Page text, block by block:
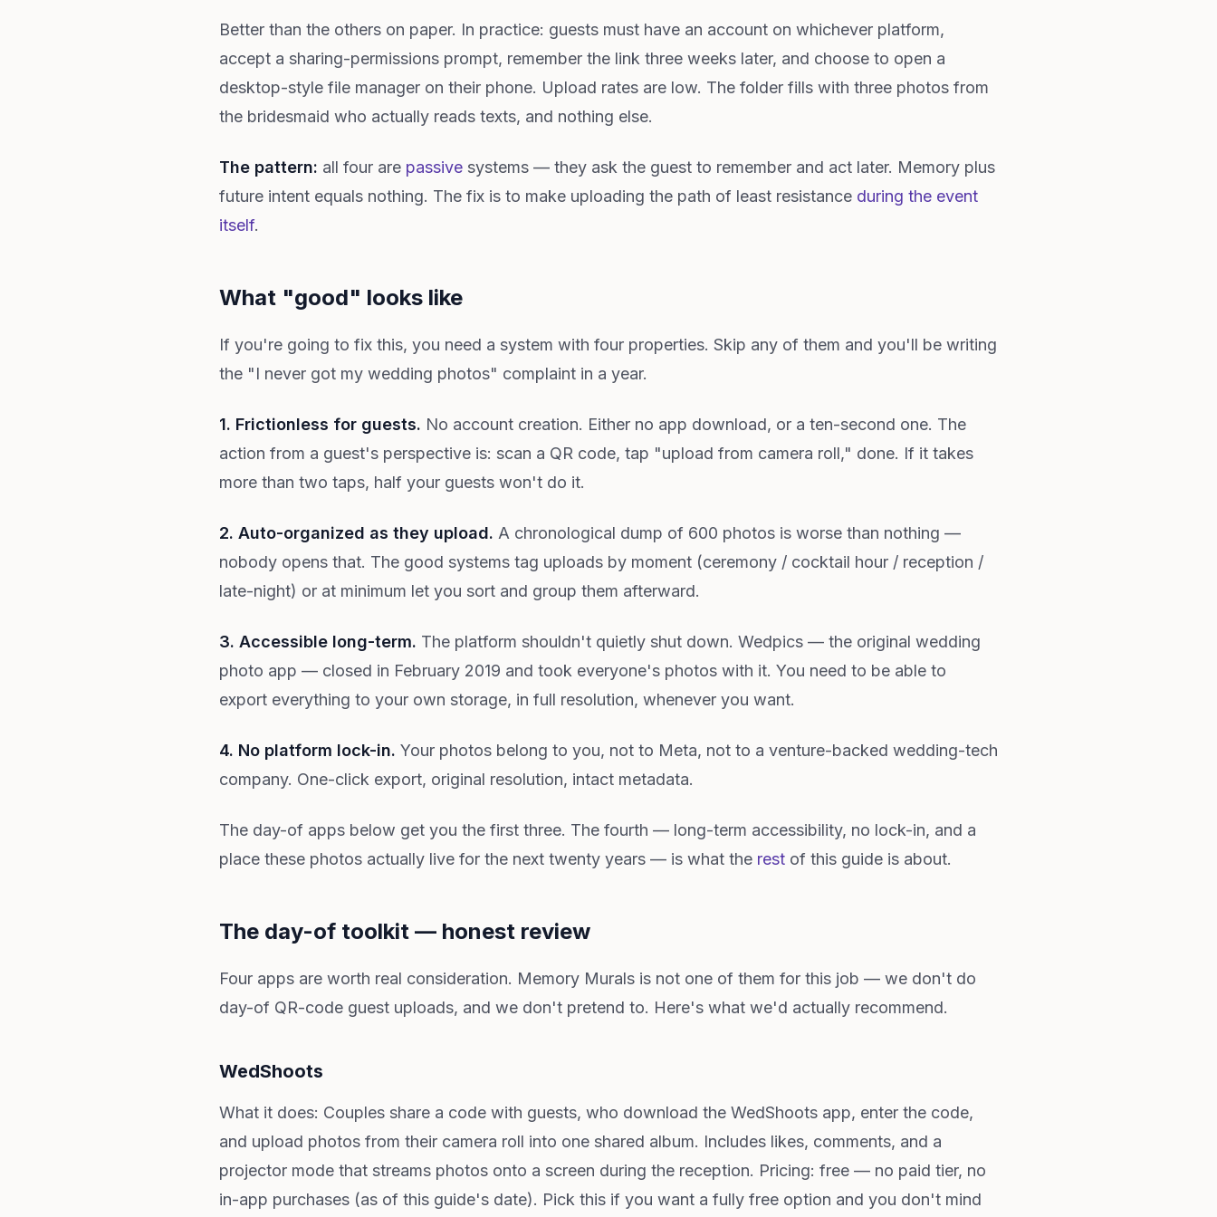
Better than the others on paper. In practice: guests must have an account on whichever platform,
accept a sharing-permissions prompt, remember the link three weeks later, and choose to open a
desktop-style file manager on their phone. Upload rates are low. The folder fills with three photos from
the bridesmaid who actually reads texts, and nothing else.
The pattern: all four are passive systems — they ask the guest to remember and act later. Memory plus
future intent equals nothing. The fix is to make uploading the path of least resistance during the event
itself.
What "good" looks like
If you're going to fix this, you need a system with four properties. Skip any of them and you'll be writing
the "I never got my wedding photos" complaint in a year.
1. Frictionless for guests. No account creation. Either no app download, or a ten-second one. The
action from a guest's perspective is: scan a QR code, tap "upload from camera roll," done. If it takes
more than two taps, half your guests won't do it.
2. Auto-organized as they upload. A chronological dump of 600 photos is worse than nothing —
nobody opens that. The good systems tag uploads by moment (ceremony / cocktail hour / reception /
late-night) or at minimum let you sort and group them afterward.
3. Accessible long-term. The platform shouldn't quietly shut down. Wedpics — the original wedding
photo app — closed in February 2019 and took everyone's photos with it. You need to be able to
export everything to your own storage, in full resolution, whenever you want.
4. No platform lock-in. Your photos belong to you, not to Meta, not to a venture-backed wedding-tech
company. One-click export, original resolution, intact metadata.
The day-of apps below get you the first three. The fourth — long-term accessibility, no lock-in, and a
place these photos actually live for the next twenty years — is what the rest of this guide is about.
The day-of toolkit — honest review
Four apps are worth real consideration. Memory Murals is not one of them for this job — we don't do
day-of QR-code guest uploads, and we don't pretend to. Here's what we'd actually recommend.
WedShoots
What it does: Couples share a code with guests, who download the WedShoots app, enter the code,
and upload photos from their camera roll into one shared album. Includes likes, comments, and a
projector mode that streams photos onto a screen during the reception. Pricing: free — no paid tier, no
in-app purchases (as of this guide's date). Pick this if you want a fully free option and you don't mind